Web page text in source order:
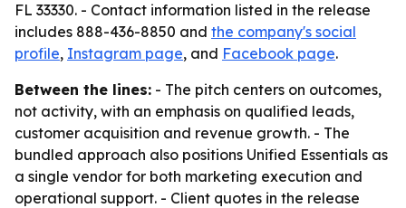
FL 33330. - Contact information listed in the release
includes 888-436-8850 and the company's social
profile, Instagram page, and Facebook page.
Between the lines: - The pitch centers on outcomes,
not activity, with an emphasis on qualified leads,
customer acquisition and revenue growth. - The
bundled approach also positions Unified Essentials as
a single vendor for both marketing execution and
operational support. - Client quotes in the release